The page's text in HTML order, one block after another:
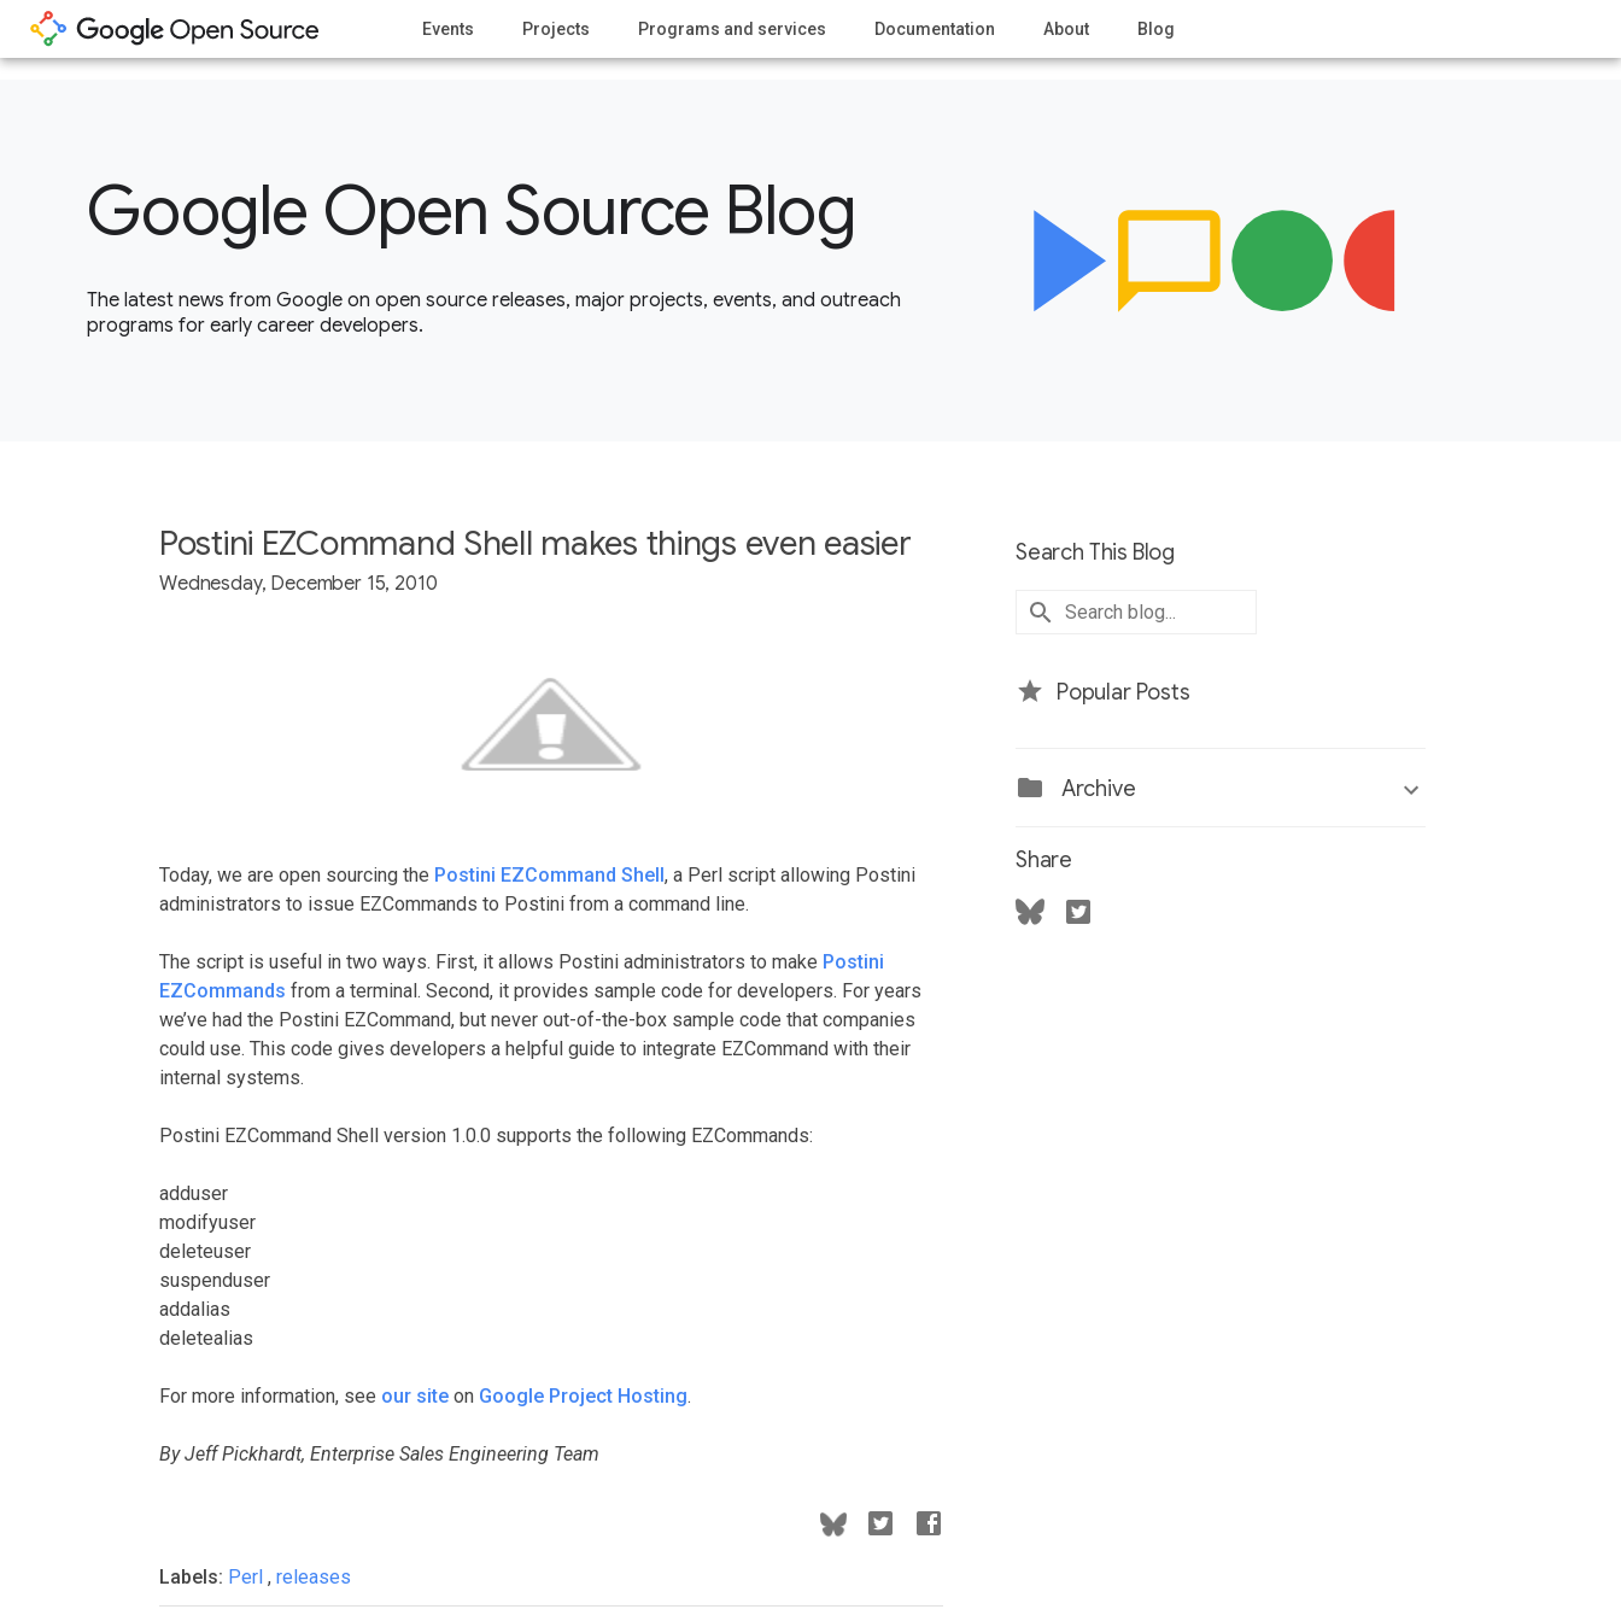
Events Projects Programs and services Documentation About Blog
Google Open Source Blog
The latest news from Google on open source releases, major projects, events, and outreach
programs for early career developers.
Postini EZCommand Shell makes things even easier
Wednesday, December 15, 2010
Today, we are open sourcing the Postini EZCommand Shell, a Perl script allowing Postini
administrators to issue EZCommands to Postini from a command line.
The script is useful in two ways. First, it allows Postini administrators to make Postini
EZCommands from a terminal. Second, it provides sample code for developers. For years
we’ve had the Postini EZCommand, but never out-of-the-box sample code that companies
could use. This code gives developers a helpful guide to integrate EZCommand with their
internal systems.
Postini EZCommand Shell version 1.0.0 supports the following EZCommands:
adduser
modifyuser
deleteuser
suspenduser
addalias
deletealias
For more information, see our site on Google Project Hosting.
By Jeff Pickhardt, Enterprise Sales Engineering Team
Labels: Perl , releases
Search This Blog
Popular Posts
Archive
Share